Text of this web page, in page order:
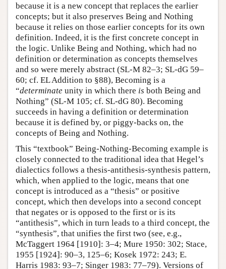
because it is a new concept that replaces the earlier
concepts; but it also preserves Being and Nothing
because it relies on those earlier concepts for its own
definition. Indeed, it is the first concrete concept in
the logic. Unlike Being and Nothing, which had no
definition or determination as concepts themselves
and so were merely abstract (SL-M 82–3; SL-dG 59–
60; cf. EL Addition to §88), Becoming is a
“determinate unity in which there is both Being and
Nothing” (SL-M 105; cf. SL-dG 80). Becoming
succeeds in having a definition or determination
because it is defined by, or piggy-backs on, the
concepts of Being and Nothing.
This “textbook” Being-Nothing-Becoming example is
closely connected to the traditional idea that Hegel’s
dialectics follows a thesis-antithesis-synthesis pattern,
which, when applied to the logic, means that one
concept is introduced as a “thesis” or positive
concept, which then develops into a second concept
that negates or is opposed to the first or is its
“antithesis”, which in turn leads to a third concept, the
“synthesis”, that unifies the first two (see, e.g.,
McTaggert 1964 [1910]: 3–4; Mure 1950: 302; Stace,
1955 [1924]: 90–3, 125–6; Kosek 1972: 243; E.
Harris 1983: 93–7; Singer 1983: 77–79). Versions of